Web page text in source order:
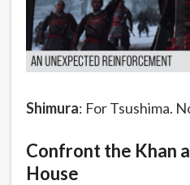
Shimura: For Tsushima.
Confront the Khan
House